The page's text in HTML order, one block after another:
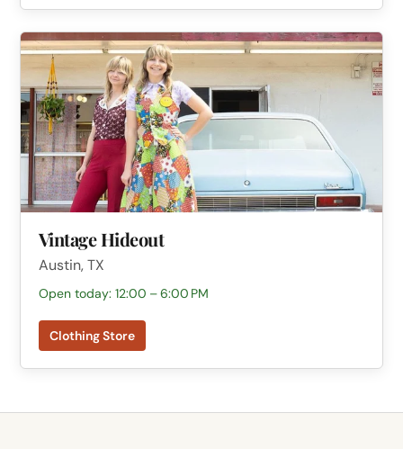
Vintage Hideout
Austin, TX
Open today: 12:00 – 6:00 PM
Clothing Store